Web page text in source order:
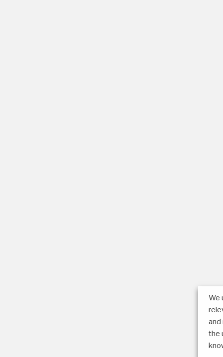
We
and
the